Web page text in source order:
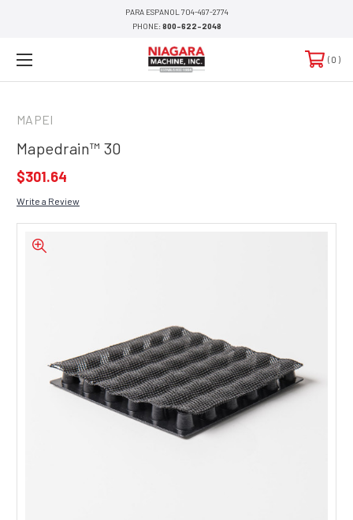
PARA ESPANOL 704-497-2774
PHONE:800-622-2048
0
MAPEI
Mapedrain™ 30
$301.64
Write a Review